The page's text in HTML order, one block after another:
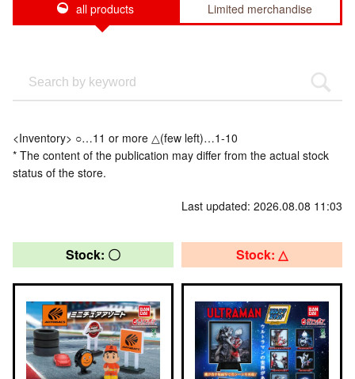
all products Limited merchandise
<Inventory> ○…11 or more △(few left)…1-10
* The content of the publication may differ from the actual stock
status of the store.
Last updated: 2026.08.08 11:03
Stock: 〇 Stock: △